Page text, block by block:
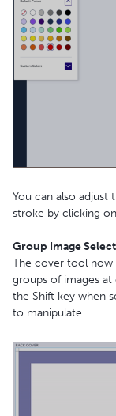
You can also
stroke by clicking
Group Image
The cover tool now
groups of images
the Shift key when
to manipulate.